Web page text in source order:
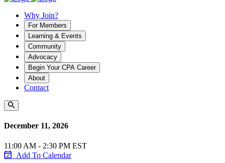
Why Join?
For Members
Learning & Events
Community
Advocacy
Begin Your CPA Career
About
Contact
December 11, 2026
11:00 AM - 2:30 PM EST
Add To Calendar